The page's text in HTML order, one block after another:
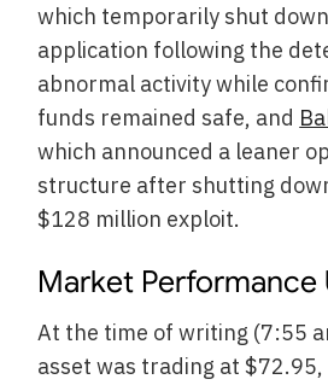
which temporarily shut
application following the
abnormal activity while
funds remained safe, and
which announced a leaner
structure after shutting
$128 million exploit.
Market Performance
At the time of writing (7:55
asset was trading at